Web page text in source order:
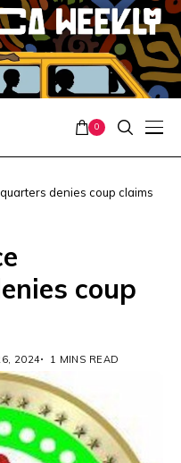
0
denies coup claims
coup
2024 1 MINS READ